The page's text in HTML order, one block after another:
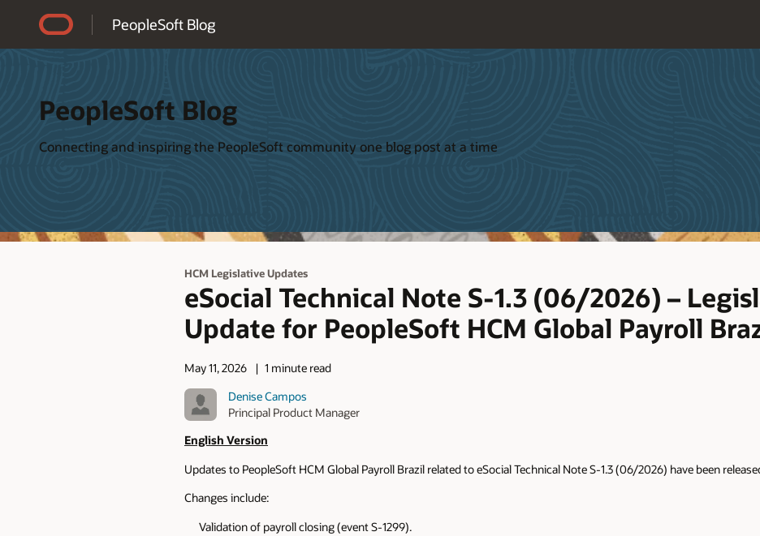
PeopleSoft Blog
PeopleSoft Blog
Connecting and inspiring the PeopleSoft community one blog post at a time
HCM Legislative Updates
eSocial Technical Note S-1.3 (06/2026) –
Update for PeopleSoft HCM Global Payroll
May 11, 2026
1 minute read
Denise Campos
Principal Product Manager
English Version
Updates to PeopleSoft HCM Global Payroll Brazil related to eSocial Technical Note S-1.3 (06/2026) have been
Changes include:
Validation of payroll closing (event S-1299).